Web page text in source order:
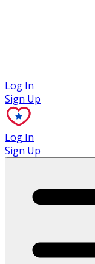
Log In
Sign Up
Log In
Sign Up